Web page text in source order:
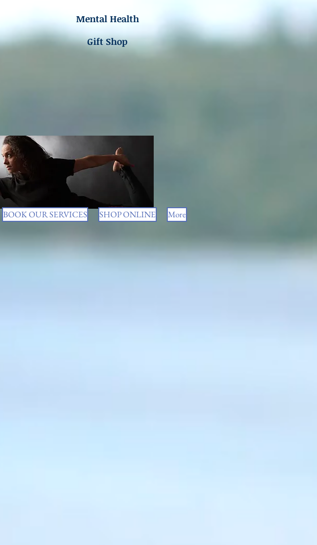
Mental Health
Gift Shop
BOOK OUR SERVICES SHOP ONLINE More